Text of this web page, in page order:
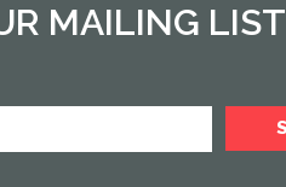
MAILING LIST